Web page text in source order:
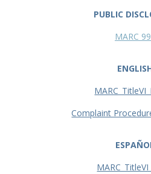
PUBLIC
MARC
Complaint